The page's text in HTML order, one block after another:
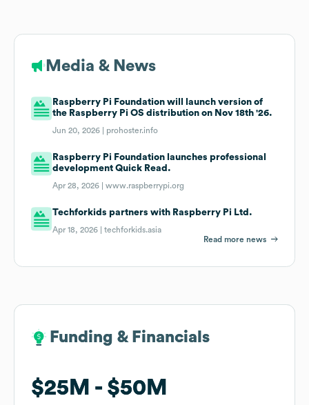
Media & News
Raspberry Pi Foundation will launch version of
the Raspberry Pi OS distribution on Nov 18th '26.
Jun 20, 2026 | prohoster.info
Raspberry Pi Foundation launches professional
development Quick Read.
Apr 28, 2026 |www.raspberrypi.org
Techforkids partners with Raspberry Pi Ltd.
Apr 18, 2026 |techforkids.asia
Read more news
Funding & Financials
$25M $50M
Funding & Financials
$25M $50M